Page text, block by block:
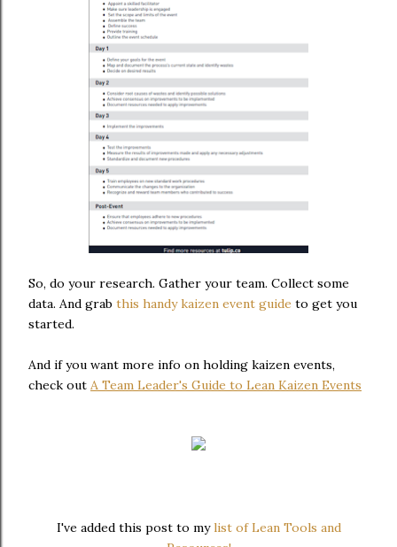
So, do your research. Gather your team. Collect some
data. And grab this handy kaizen event guide to get you
started.
And if you want more info on holding kaizen events,
check out A Team Leader's Guide to Lean Kaizen Events
I've added this post to mylist of Lean Tools and